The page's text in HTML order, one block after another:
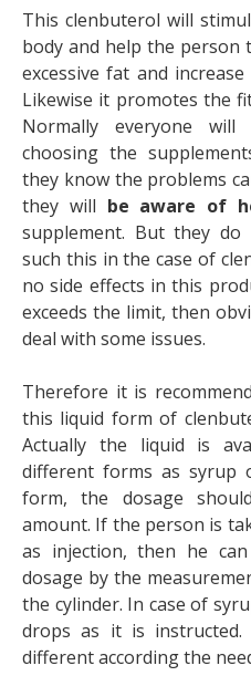
This clenbuterol will
body and help the person
excessive fat and
Likewise it promotes the
Normally everyone
choosing the
they know the problems
they will be aware of
supplement. But they
such this in the case of
no side effects in this
exceeds the limit, then
deal with some issues.
Therefore it is
this liquid form of
Actually the liquid is
different forms as syrup
form, the dosage
amount. If the person is
as injection, then he
dosage by the
the cylinder. In case of
drops as it is
different according the